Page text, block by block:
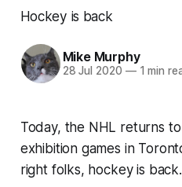
Hockey is back
Mike Murphy
28 Jul 2020 —1 min
Today, the NHL returns
exhibition games in
right folks, hockey is back.